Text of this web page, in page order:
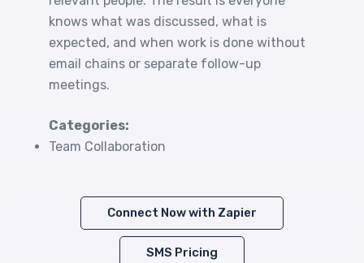
knows what was discussed, what is
expected, and when work is done without
email chains or separate follow-up
meetings.
Categories:
Team Collaboration
Connect Now with Zapier
SMS Pricing